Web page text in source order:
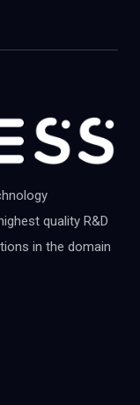
quality R&D
in the domain